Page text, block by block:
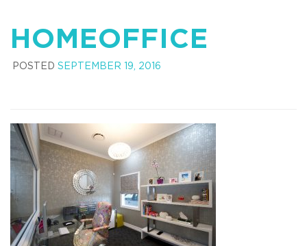
HOMEOFFICE
POSTED SEPTEMBER 19, 2016